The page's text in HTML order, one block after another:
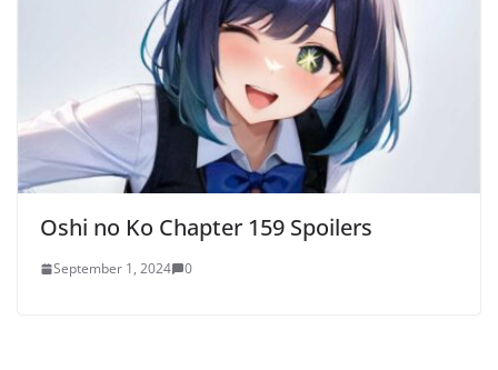
Oshi no Ko Chapter 159 Spoilers
September 1, 2024 0